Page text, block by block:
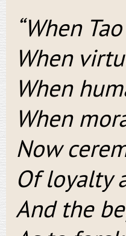
“When
When
When
When
Now
Of loyalty
And the